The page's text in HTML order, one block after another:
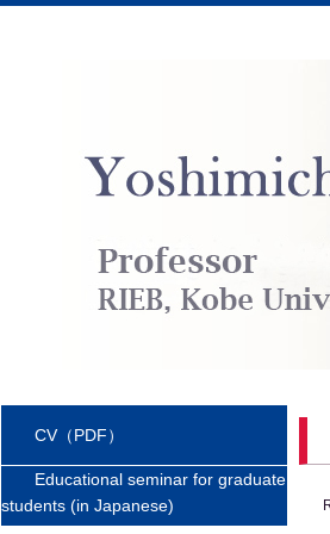
CV（PDF）
Educational seminar for graduate
students (in Japanese)